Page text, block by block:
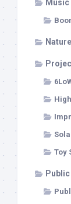
Music
Nature
Toy